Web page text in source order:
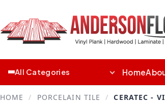
All Categories Home
HOME / PORCELAIN TILE / CERATEC -